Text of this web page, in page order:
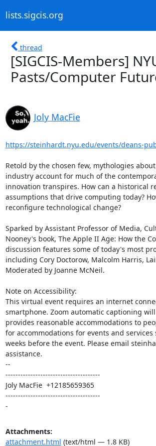
lists.sigcis.org
thread
[SIGCIS-Members]
Pasts/Computer
Joly MacFie
https://steinhardt.nyu.edu/events/deans-
Retold by the chosen few, mythologies
industry account for much of the
innovation transpires. How can a historical
assumptions that drive computing today?
reconfigure technological change?
Sparked by Assistant Professor of Media,
Nooney's book, The Apple II Age: How the
discussion features some of today's most
including Cory Doctorow, Malcolm Harris,
Moderated by Joanne McNeil.
Note on Accessibility:
This virtual event requires an internet
smartphone. Zoom automatic captioning
provides reasonable accommodations to
for accommodations for events and
weeks before the event. Please email
assistance.
--
--------------------------------------
Joly MacFie  +12185659365
--------------------------------------
-
Attachments:
attachment.html (text/html — 1.8 KB)